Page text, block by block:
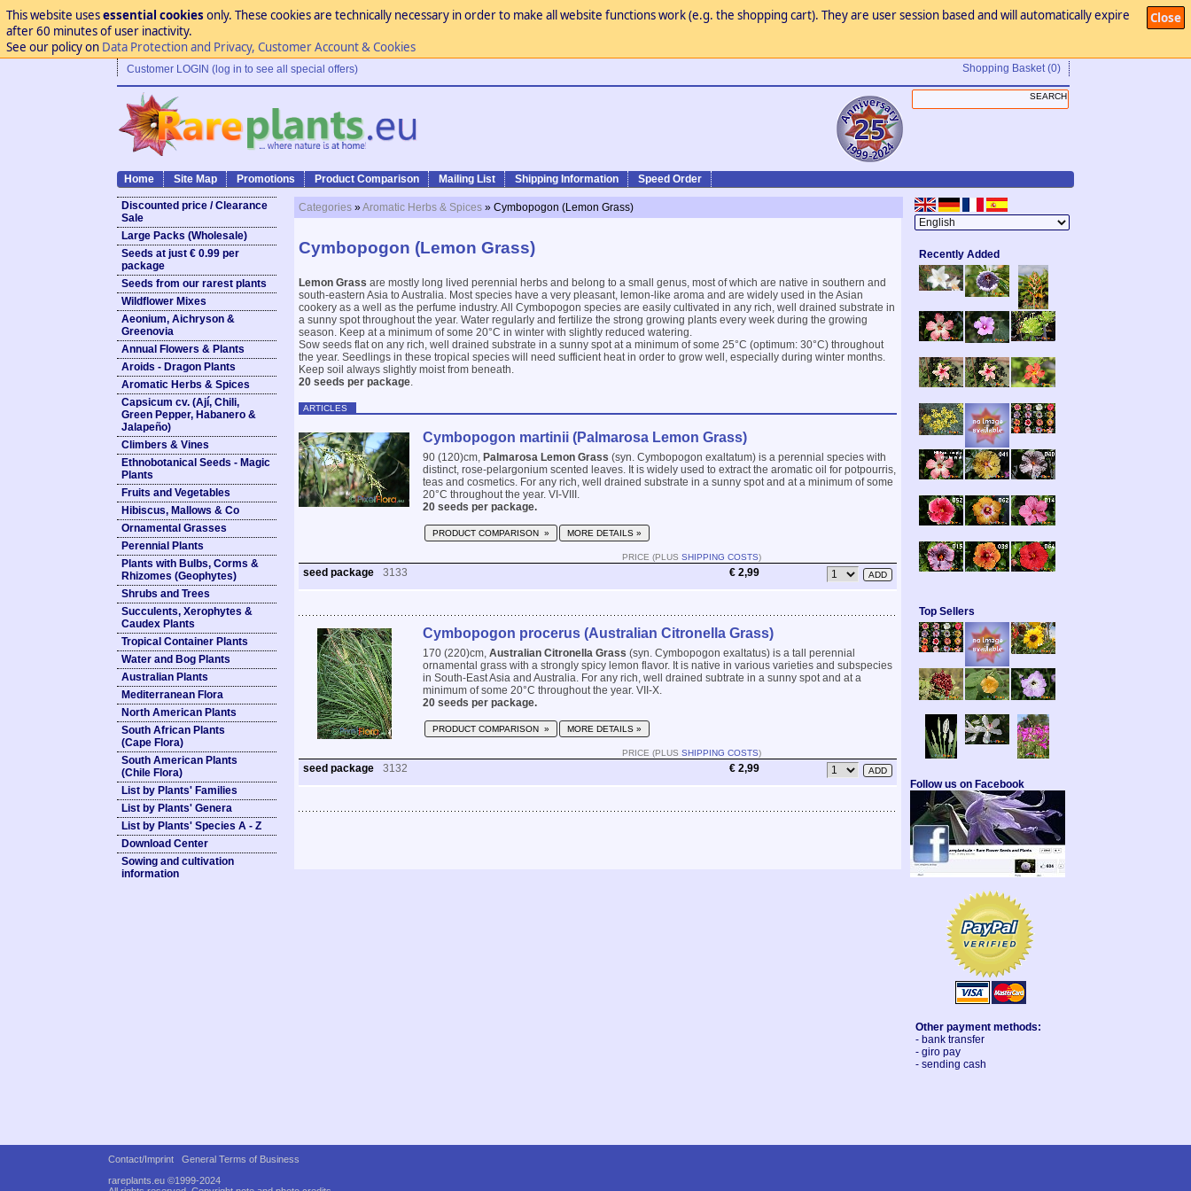
Close
This website usesessential cookies only. These cookies are technically necessary in order to make all website functions work (e.g. the shopping cart). They are user session based and will automatically expire
after 60 minutes of user inactivity.
See our policy on Data Protection and Privacy, Customer Account & Cookies
Customer LOGIN (log in to see all special offers) Shopping Basket (0)
Home Site Map Promotions Product Comparison Mailing List Shipping Information Speed Order
Discounted price / Clearance
Sale
Large Packs (Wholesale)
Seeds at just € 0.99 per
package
Seeds from our rarest plants
Wildflower Mixes
Aeonium, Aichryson &
Greenovia
Annual Flowers & Plants
Aroids - Dragon Plants
Aromatic Herbs & Spices
Capsicum cv. (Ají, Chili,
Green Pepper, Habanero &
Jalapeño)
Climbers & Vines
Ethnobotanical Seeds - Magic
Plants
Fruits and Vegetables
Hibiscus, Mallows & Co
Ornamental Grasses
Perennial Plants
Plants with Bulbs, Corms &
Rhizomes (Geophytes)
Shrubs and Trees
Succulents, Xerophytes &
Caudex Plants
Tropical Container Plants
Water and Bog Plants
Australian Plants
Mediterranean Flora
North American Plants
South African Plants
(Cape Flora)
South American Plants
(Chile Flora)
List by Plants' Families
List by Plants' Genera
List by Plants' Species A - Z
Download Center
Sowing and cultivation
information
Categories »Aromatic Herbs & Spices » Cymbopogon (Lemon Grass)
Cymbopogon (Lemon Grass)
Lemon Grass are mostly long lived perennial herbs and belong to a small genus, most of which are native in southern and
south-eastern Asia to Australia. Most species have a very pleasant, lemon-like aroma and are widely used in the Asian
cookery as a well as the perfume industry. All Cymbopogon species are easily cultivated in any rich, well drained substrate in
a sunny spot throughout the year. Water regularly and fertilize the strong growing plants every week during the growing
season. Keep at a minimum of some 20°C in winter with slightly reduced watering.
Sow seeds flat on any rich, well drained substrate in a sunny spot at a minimum of some 25°C (optimum: 30°C) throughout
the year. Seedlings in these tropical species will need sufficient heat in order to grow well, especially during winter months.
Keep soil always slightly moist from beneath.
20 seeds per package.
ARTICLES
Cymbopogon martinii (Palmarosa Lemon Grass)
90 (120)cm, Palmarosa Lemon Grass (syn. Cymbopogon exaltatum) is a perennial species with
distinct, rose-pelargonium scented leaves. It is widely used to extract the aromatic oil for potpourris,
teas and cosmetics. For any rich, well drained substrate in a sunny spot and at a minimum of some
20°C throughout the year. VI-VIII.
20 seeds per package.
PRODUCT COMPARISON » MORE DETAILS »
PRICE (PLUS SHIPPING COSTS)
seed package 3133 € 2,99
Cymbopogon procerus (Australian Citronella Grass)
170 (220)cm, Australian Citronella Grass (syn. Cymbopogon exaltatus) is a tall perennial
ornamental grass with a strongly spicy lemon flavor. It is native in various varieties and subspecies
in South-East Asia and Australia. For any rich, well drained subtrate in a sunny spot and at a
minimum of some 20°C throughout the year. VII-X.
20 seeds per package.
PRODUCT COMPARISON » MORE DETAILS »
PRICE (PLUS SHIPPING COSTS)
seed package 3132 € 2,99
Recently Added
Top Sellers
Follow us on Facebook
Other payment methods:
- bank transfer
- giro pay
- sending cash
Contact/Imprint
General Terms of Business
rareplants.eu ©1999-2024